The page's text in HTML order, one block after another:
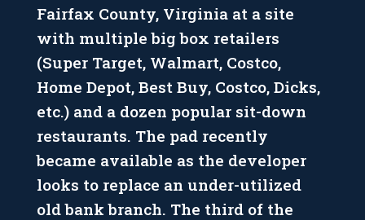
Fairfax County, Virginia at a site
with multiple big box retailers
(Super Target, Walmart, Costco,
Home Depot, Best Buy, Costco, Dicks,
etc.) and a dozen popular sit-down
restaurants. The pad recently
became available as the developer
looks to replace an under-utilized
old bank branch. The third of the